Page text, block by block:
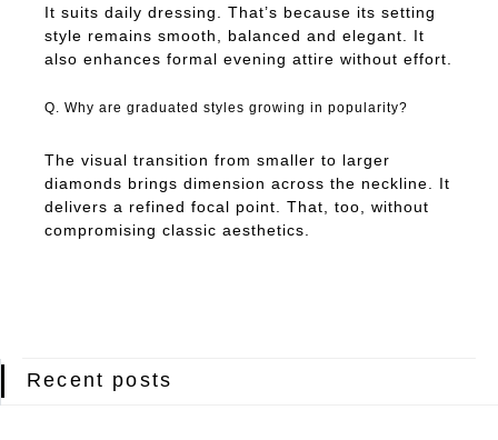
It suits daily dressing. That’s because its setting
style remains smooth, balanced and elegant. It
also enhances formal evening attire without effort.
Q. Why are graduated styles growing in popularity?
The visual transition from smaller to larger
diamonds brings dimension across the neckline. It
delivers a refined focal point. That, too, without
compromising classic aesthetics.
Recent posts